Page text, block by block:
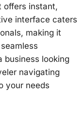
offers instant,
interface caters
making it
business looking
navigating
your needs